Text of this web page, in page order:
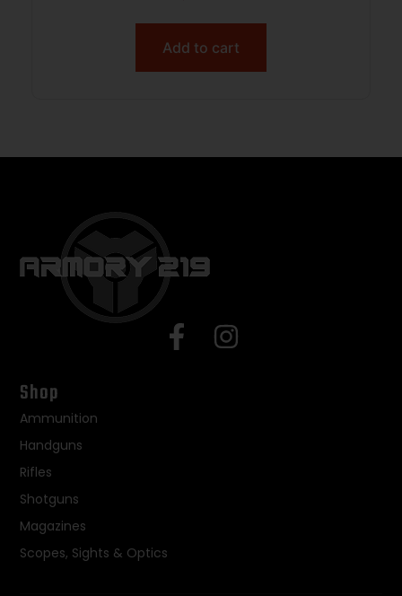
Add to cart
Shop
Ammunition
Handguns
Rifles
Shotguns
Magazines
Scopes, Sights & Optics